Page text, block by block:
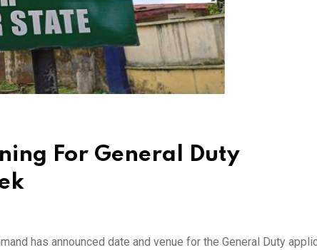
For General Duty
has announced date and venue for the General Duty